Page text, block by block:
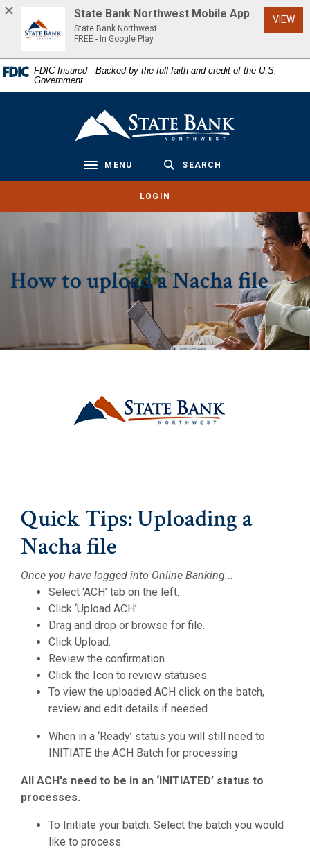
Home
main
content
Skip
Download
Acrobat
Reader
5.0
or
higher
FDIC-Insured - Backed by the full faith and credit of the U.S.
Government
State Bank Northwest
Toggle navigation
MENU SEARCH
LOGIN
How to upload a Nacha file
Quick Tips: Uploading a
Nacha file
Once you have logged into Online Banking...
Select ‘ACH’ tab on the left.
Click ‘Upload ACH’
Drag and drop or browse for file.
Click Upload.
Review the confirmation.
Click the Icon to review statuses.
To view the uploaded ACH click on the batch,
review and edit details if needed.
When in a ‘Ready’ status you will still need to
INITIATE the ACH Batch for processing
All ACH's need to be in an ‘INITIATED’ status to
processes.
To Initiate your batch. Select the batch you would
like to process.
State Bank Northwest Mobile App
State Bank Northwest
FREE - In Google Play
VIEW